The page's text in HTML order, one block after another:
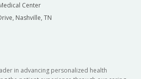
Center
Nashville, TN
in advancing personalized health